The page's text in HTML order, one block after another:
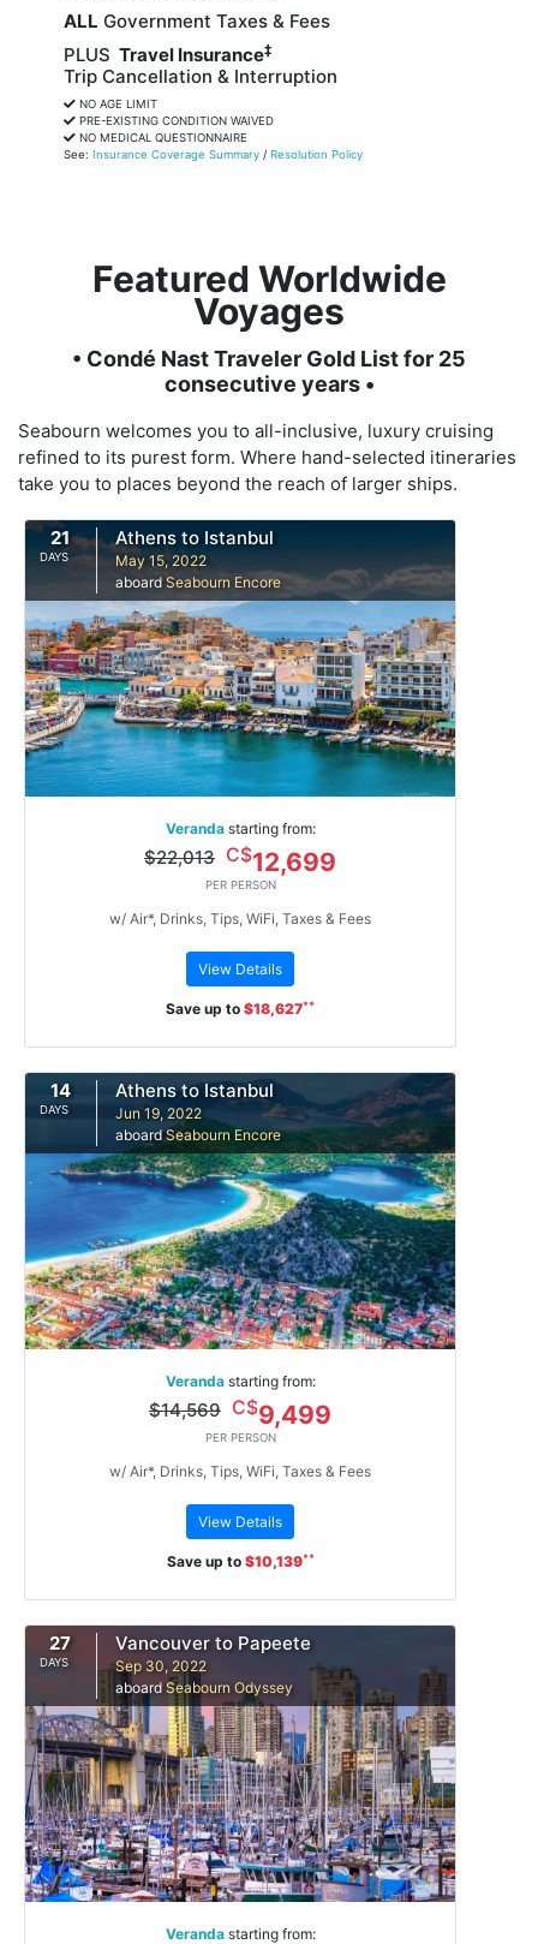
ALL Government Taxes & Fees
PLUS Travel Insurance‡
Trip Cancellation & Interruption
NO AGE LIMIT
PRE-EXISTING CONDITION WAIVED
NO MEDICAL QUESTIONNAIRE
See: Insurance Coverage Summary/ Resolution Policy
Featured Worldwide
Voyages
• Condé Nast Traveler Gold List for 25
consecutive years •
Seabourn welcomes you to all-inclusive, luxury cruising
refined to its purest form. Where hand-selected itineraries
take you to places beyond the reach of larger ships.
21
DAYS
Athens to Istanbul
May 15, 2022
aboard Seabourn Encore
Verandastarting from:
$22,013 C$12,699
PER PERSON
w/ Air*, Drinks, Tips, WiFi, Taxes & Fees
View Details
Save up to $18,627**
14
DAYS
Athens to Istanbul
Jun 19, 2022
aboardSeabourn Encore
Verandastarting from:
$14,569 C$9,499
PER PERSON
w/ Air*, Drinks, Tips, WiFi, Taxes & Fees
View Details
Save up to $10,139**
27
DAYS
Vancouver to Papeete
Sep 30, 2022
aboard Seabourn Odyssey
Verandastarting from: